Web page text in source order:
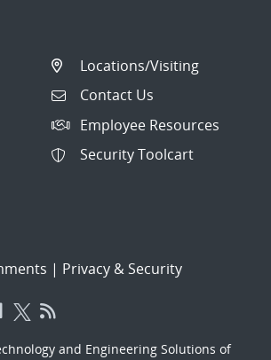
Locations/Visiting
Contact Us
Employee Resources
Security Toolcart
| Privacy & Security
and Engineering Solutions of